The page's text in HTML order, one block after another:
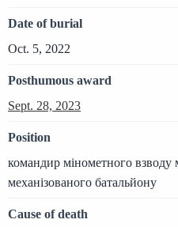
Date of burial
Oct. 5, 2022
Posthumous award
Sept. 28, 2023
Position
командир мінометного взводу
механізованого батальйону
Cause of death